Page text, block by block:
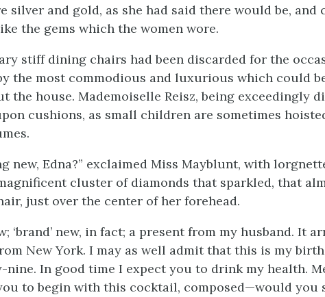
silver and gold, as she had said there would be, and
the gems which the women wore.
stiff dining chairs had been discarded for the
the most commodious and luxurious which could
the house. Mademoiselle Reisz, being exceedingly
cushions, as small children are sometimes
new, Edna?” exclaimed Miss Mayblunt, with
cluster of diamonds that sparkled, that
just over the center of her forehead.
‘brand’ new, in fact; a present from my husband. It
New York. I may as well admit that this is my
nine. In good time I expect you to drink my health.
to begin with this cocktail, composed—would you